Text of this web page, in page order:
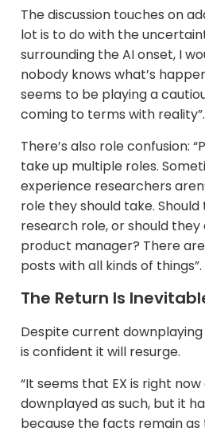
The discussion touches on
lot is to do with the
surrounding the AI onset, I
nobody knows what’s
seems to be playing a
coming to terms with reality”.
There’s also role confusion:
take up multiple roles.
experience researchers
role they should take. Should
research role, or should they
product manager? There
posts with all kinds of things”.​
The Return Is
Despite current downplaying
is confident it will resurge.​
“It seems that EX is right
downplayed as such, but it
because the facts remain as